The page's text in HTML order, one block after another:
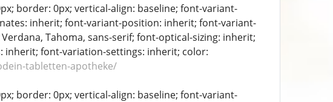
border: 0px; vertical-align: baseline; font-variant-
inherit; font-variant-position: inherit; font-variant-
Tahoma, sans-serif; font-optical-sizing: inherit;
font-variation-settings: inherit; color:
tabletten-apotheke/
border: 0px; vertical-align: baseline; font-variant-